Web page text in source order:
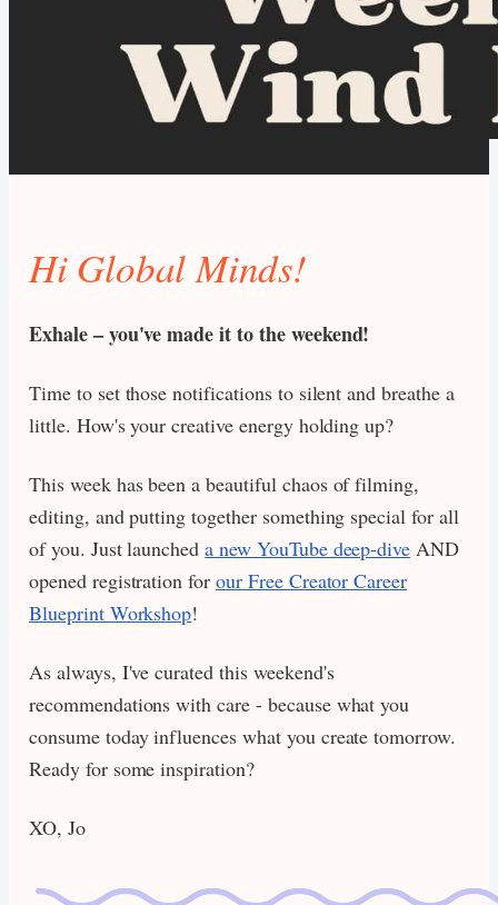
Hi Global Minds!
Exhale – you've made it to the weekend!
Time to set those notifications to silent and breathe a
little. How's your creative energy holding up?
This week has been a beautiful chaos of filming,
editing, and putting together something special for all
of you. Just launcheda new YouTube deep-dive AND
opened registration forour Free Creator Career
Blueprint Workshop!
As always, I've curated this weekend's
recommendations with care - because what you
consume today influences what you create tomorrow.
Ready for some inspiration?
XO, Jo